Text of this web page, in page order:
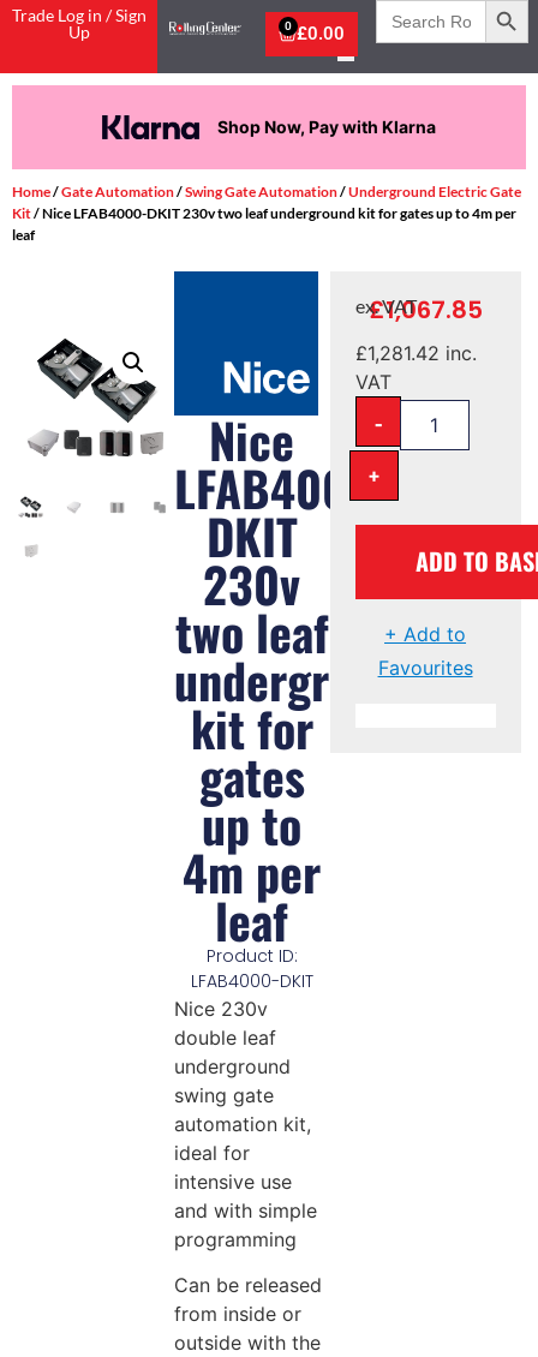
Trade Log in / Sign
Up
£0.00
0
Search
for:
Shop Now, Pay with Klarna
Home/Gate Automation/Swing Gate Automation/Underground Electric Gate
Kit/ Nice LFAB4000-DKIT 230v two leaf underground kit for gates up to 4m per
leaf
Nice
LFAB4000-
DKIT
230v
two leaf
underground
kit for
gates
up to
4m per
leaf
Product ID:
LFAB4000-DKIT
Nice 230v
double leaf
underground
swing gate
automation kit,
ideal for
intensive use
and with simple
programming
Can be released
from inside or
outside with the
£1,067.85
ex. VAT
£1,281.42 inc.
VAT
-
+
ADD TO
+ Add to
Favourites